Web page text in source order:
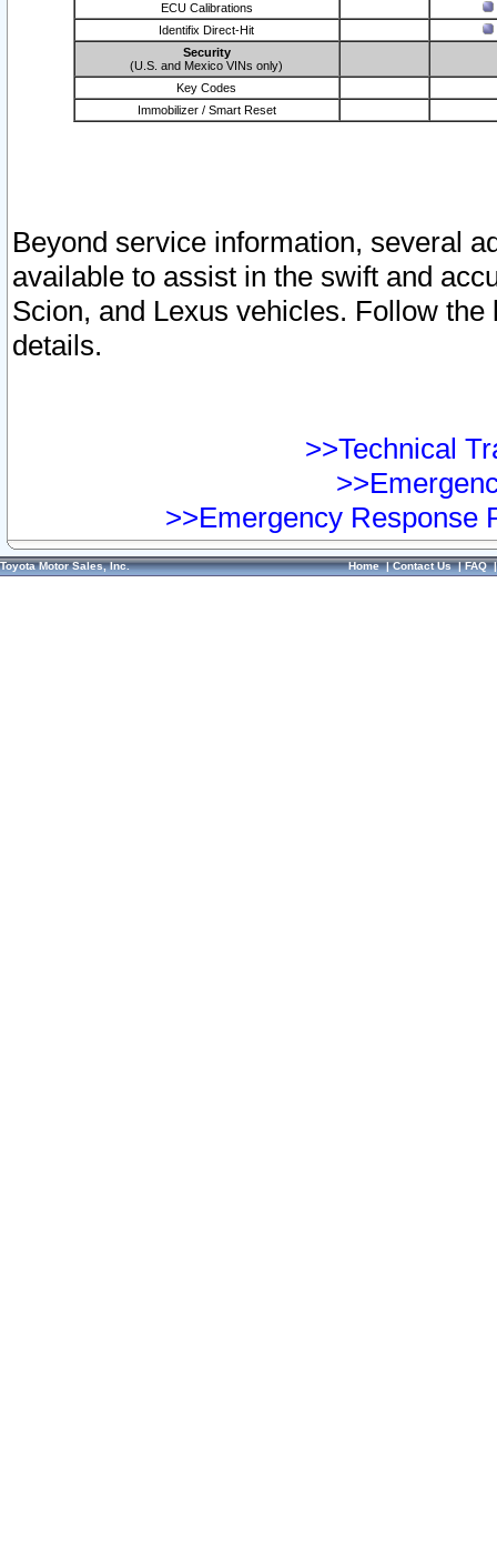
ECU Calibrations
Identifix Direct-Hit
Security
(U.S. and Mexico VINs only)
Key Codes
Immobilizer / Smart Reset
Beyond service information, several
available to assist in the swift and
Scion, and Lexus vehicles. Follow
details.
>>Technical
>>Emergency Response
Toyota Motor Sales, Inc. Home|Contact Us|FAQ